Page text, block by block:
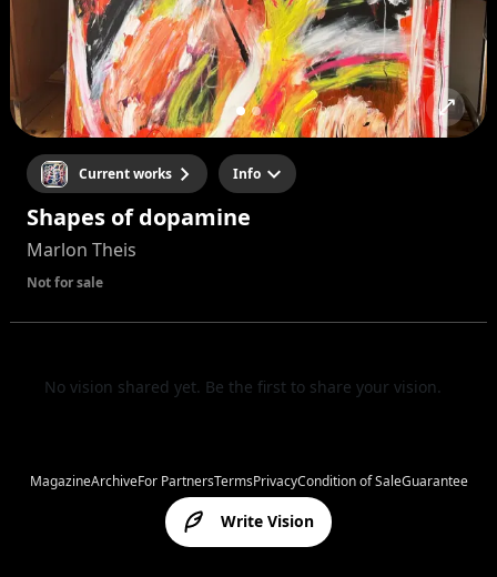
Current works Info
Shapes of dopamine
Marlon Theis
Not for sale
No vision shared yet. Be the first to share your vision.
Write Vision
MagazineArchiveFor PartnersTermsPrivacyCondition of SaleGuarantee